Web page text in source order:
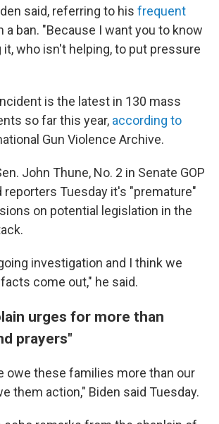
said, referring to his frequent
a ban. "Because I want you to know
who isn't helping, to put pressure
is the latest in 130 mass
so far this year, according to
Gun Violence Archive.
John Thune, No. 2 in Senate GOP
reporters Tuesday it's "premature"
on potential legislation in the
investigation and I think we
come out," he said.
urges for more than
prayers"
owe these families more than our
them action," Biden said Tuesday.